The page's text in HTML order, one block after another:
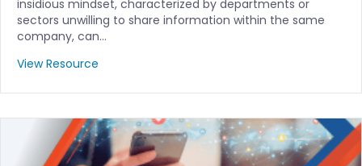
insidious mindset, characterized by departments or
sectors unwilling to share information within the same
company, can…
View Resource